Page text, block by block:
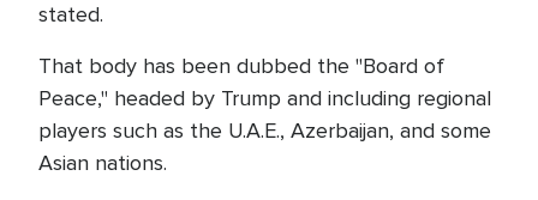
stated.
That body has been dubbed the "Board of
Peace," headed by Trump and including regional
players such as the U.A.E., Azerbaijan, and some
Asian nations.